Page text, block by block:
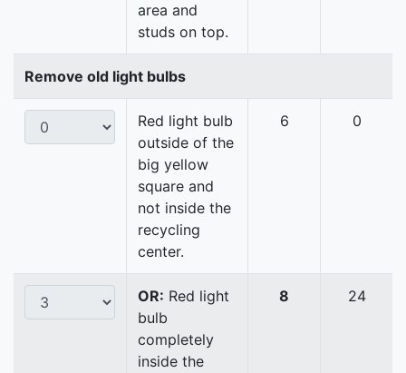
area and
studs on top.
Remove old light bulbs
Red light bulb
outside of the
big yellow
square and
not inside the
recycling
center.
6 0
OR: Red light
bulb
completely
inside the
8 24